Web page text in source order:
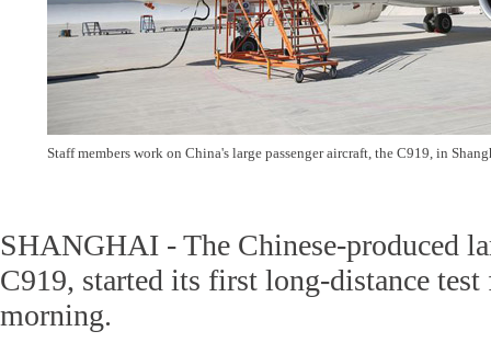
Staff members work on China's large passenger aircraft, the C919, in
SHANGHAI - The Chinese-produced
C919, started its first long-distance
morning.